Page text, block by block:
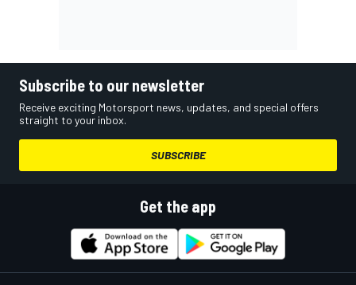
Subscribe to our newsletter
Receive exciting Motorsport news, updates, and special offers
straight to your inbox.
SUBSCRIBE
Get the app